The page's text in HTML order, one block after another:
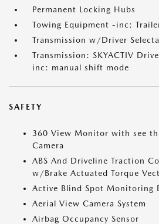
Permanent Locking Hubs
Towing Equipment -inc:
Transmission w/Driver
Transmission: SKYACTIV
inc: manual shift mode
SAFETY
360 View Monitor with see
Camera
ABS And Driveline Traction
w/Brake Actuated Torque
Active Blind Spot Monitoring
Aerial View Camera System
Airbag Occupancy Sensor